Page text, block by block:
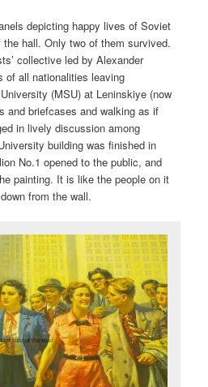
depicting happy lives of Soviet
hall. Only two of them survived.
collective led by Alexander
of all nationalities leaving
(MSU) at Leninskiye (now
and briefcases and walking as if
in lively discussion among
building was finished in
No.1 opened to the public, and
painting. It is like the people on it
from the wall.